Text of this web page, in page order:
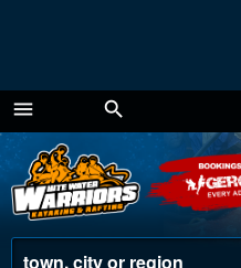
menu
Menu
search